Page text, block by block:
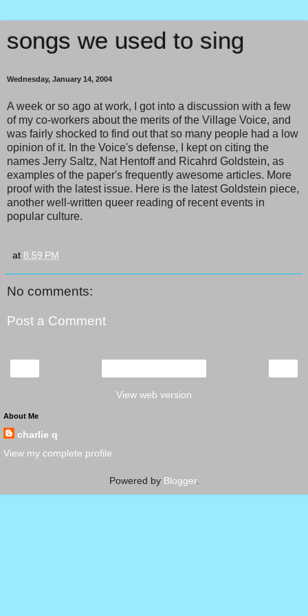
songs we used to sing
Wednesday, January 14, 2004
A week or so ago at work, I got into a discussion with a few
of my co-workers about the merits of the Village Voice, and
was fairly shocked to find out that so many people had a low
opinion of it. In the Voice's defense, I kept on citing the
names Jerry Saltz, Nat Hentoff and Ricahrd Goldstein, as
examples of the paper's frequently awesome articles. More
proof with the latest issue. Here is the latest Goldstein piece,
another well-written queer reading of recent events in
popular culture.
at 8:59 PM
No comments:
Post a Comment
View web version
About Me
charlie q
View my complete profile
Powered by Blogger.